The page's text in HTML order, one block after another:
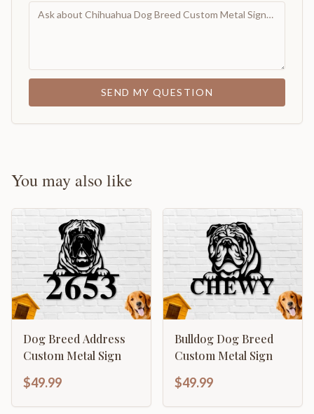
SEND MY QUESTION
You may also like
Dog Breed Address
Custom Metal Sign
$49.99
Bulldog Dog Breed
Custom Metal Sign
$49.99